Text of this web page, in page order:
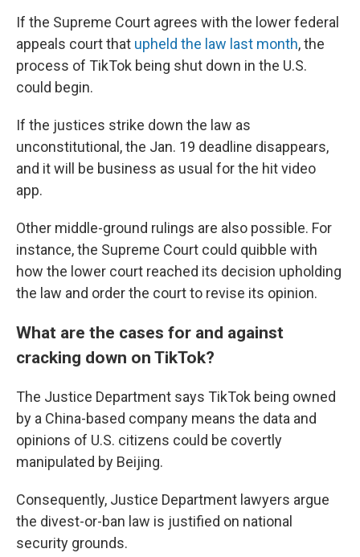
If the Supreme Court agrees with the lower federal
appeals court that upheld the law last month, the
process of TikTok being shut down in the U.S.
could begin.
If the justices strike down the law as
unconstitutional, the Jan. 19 deadline disappears,
and it will be business as usual for the hit video
app.
Other middle-ground rulings are also possible. For
instance, the Supreme Court could quibble with
how the lower court reached its decision upholding
the law and order the court to revise its opinion.
What are the cases for and against
cracking down on TikTok?
The Justice Department says TikTok being owned
by a China-based company means the data and
opinions of U.S. citizens could be covertly
manipulated by Beijing.
Consequently, Justice Department lawyers argue
the divest-or-ban law is justified on national
security grounds.